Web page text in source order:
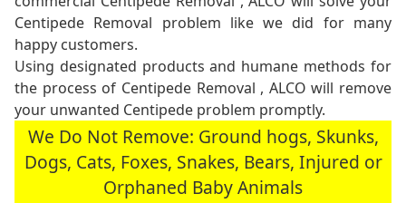
Centipede Removal problem like we did for many
happy customers.
Using designated products and humane methods for
the process of Centipede Removal , ALCO will remove
your unwanted Centipede problem promptly.
We Do Not Remove: Ground hogs, Skunks,
Dogs, Cats, Foxes, Snakes, Bears, Injured or
Orphaned Baby Animals